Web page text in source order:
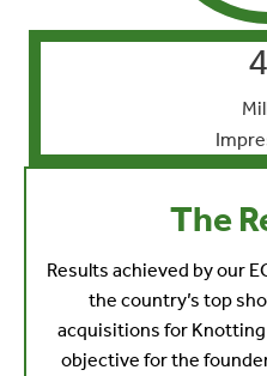
The
Results achieved by our
the country’s top
acquisitions for
objective for the